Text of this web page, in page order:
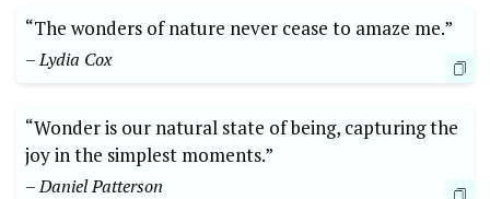
“The wonders of nature never cease to amaze me.”
– Lydia Cox
“Wonder is our natural state of being, capturing the
joy in the simplest moments.”
– Daniel Patterson